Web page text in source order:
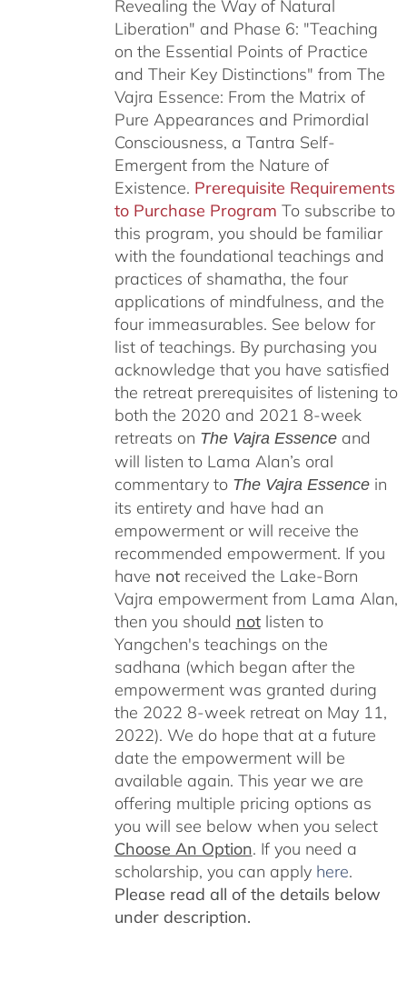
Revealing the Way of Natural
Liberation" and Phase 6: "Teaching
on the Essential Points of Practice
and Their Key Distinctions" from The
Vajra Essence: From the Matrix of
Pure Appearances and Primordial
Consciousness, a Tantra Self-
Emergent from the Nature of
Existence. Prerequisite Requirements
to Purchase Program To subscribe to
this program, you should be familiar
with the foundational teachings and
practices of shamatha, the four
applications of mindfulness, and the
four immeasurables. See below for
list of teachings. By purchasing you
acknowledge that you have satisfied
the retreat prerequisites of listening to
both the 2020 and 2021 8-week
retreats on The Vajra Essenceand
will listen to Lama Alan’s oral
commentary to The Vajra Essencein
its entirety and have had an
empowerment or will receive the
recommended empowerment. If you
have notreceived the Lake-Born
Vajra empowerment from Lama Alan,
then you should notlisten to
Yangchen's teachings on the
sadhana (which began after the
empowerment was granted during
the 2022 8-week retreat on May 11,
2022). We do hope that at a future
date the empowerment will be
available again. This year we are
offering multiple pricing options as
you will see below when you select
Choose An Option. If you need a
scholarship, you can apply here.
Please read all of the details below
under description.